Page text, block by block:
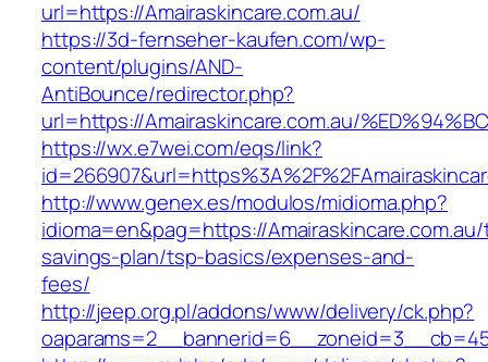
url=https://Amairaskincare.com.au/
https://3d-fernseher-kaufen.com/wp-
content/plugins/AND-
AntiBounce/redirector.php?
url=https://Amairaskincare.com.au/
https://wx.e7wei.com/eqs/link?
http://www.genex.es/modulos/midioma.php?
idioma=en&pag=https://
savings-plan/tsp-basics/expenses-and-
fees/
http://jeep.org.pl/addons/www/delivery/ck.php?